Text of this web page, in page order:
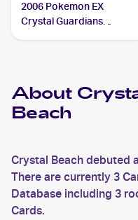
2006 Pokemon EX
Crystal Guardians
About
Beach
Crystal Beach debuted
There are currently 3
Database including 3
Cards.